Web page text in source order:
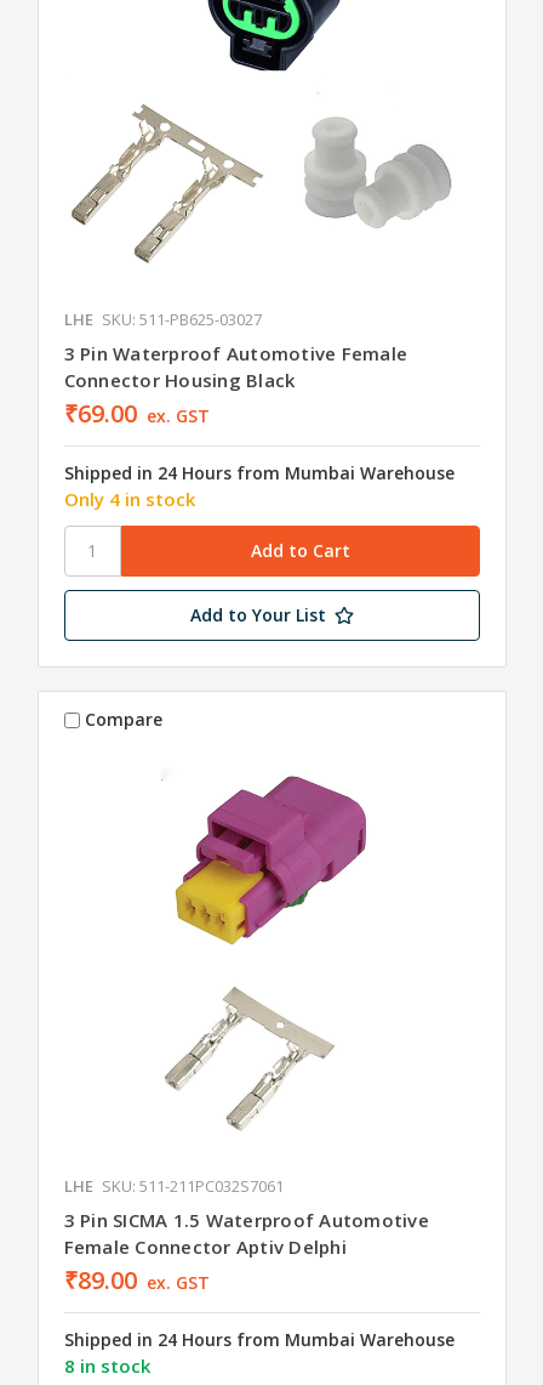
LHE SKU: 511-PB625-03027
3 Pin Waterproof Automotive Female
Connector Housing Black
₹69.00 ex. GST
Shipped in 24 Hours from Mumbai Warehouse
Only 4 in stock
Add to Your List
Compare
LHE SKU: 511-211PC032S7061
3 Pin SICMA 1.5 Waterproof Automotive
Female Connector Aptiv Delphi
₹89.00 ex. GST
Shipped in 24 Hours from Mumbai Warehouse
8 in stock